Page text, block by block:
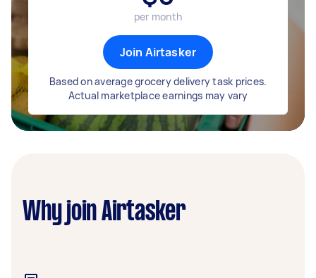
per month
Join Airtasker
Based on average grocery delivery task prices.
Actual marketplace earnings may vary
Why join Airtasker